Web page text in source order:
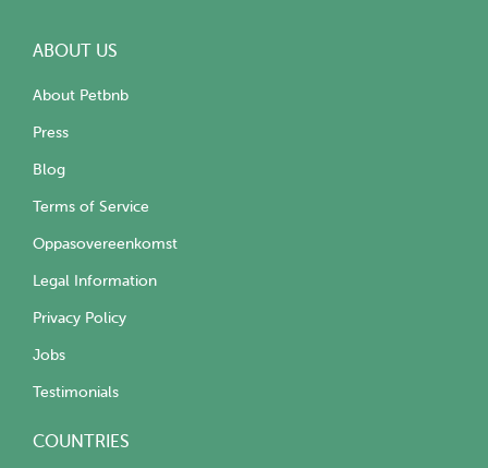
ABOUT US
About Petbnb
Press
Blog
Terms of Service
Oppasovereenkomst
Legal Information
Privacy Policy
Jobs
Testimonials
COUNTRIES